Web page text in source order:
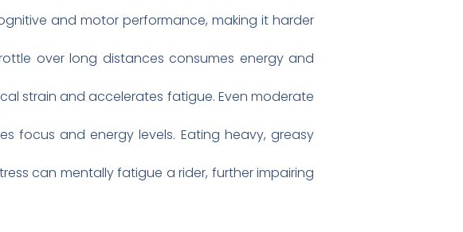
and motor performance, making it harder
over long distances consumes energy and
strain and accelerates fatigue. Even moderate
focus and energy levels. Eating heavy, greasy
can mentally fatigue a rider, further impairing